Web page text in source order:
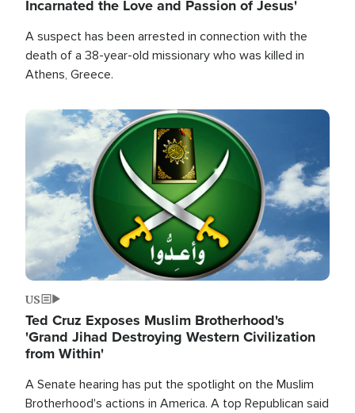
Incarnated the Love and Passion of Jesus'
A suspect has been arrested in connection with the
death of a 38-year-old missionary who was killed in
Athens, Greece.
Image
US
Ted Cruz Exposes Muslim Brotherhood's
'Grand Jihad Destroying Western Civilization
from Within'
A Senate hearing has put the spotlight on the Muslim
Brotherhood's actions in America. A top Republican said